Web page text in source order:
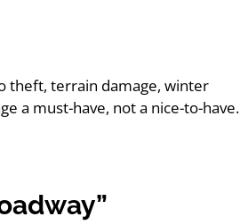
theft, terrain damage, winter
a must-have, not a nice-to-have.